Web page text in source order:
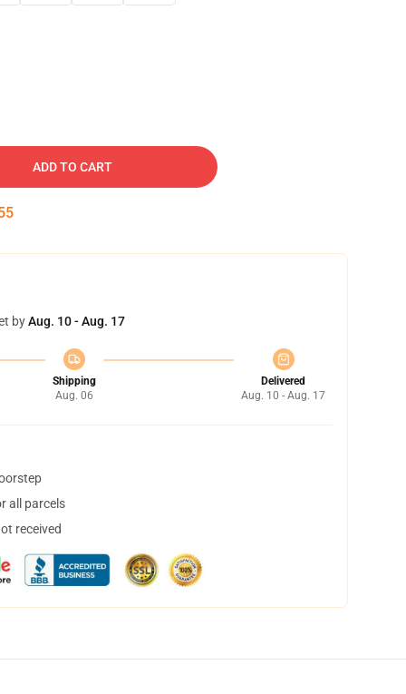
ADD TO CART
byAug. 10 - Aug. 17
Shipping
Aug. 06
Delivered
Aug. 10 - Aug. 17
all parcels
received